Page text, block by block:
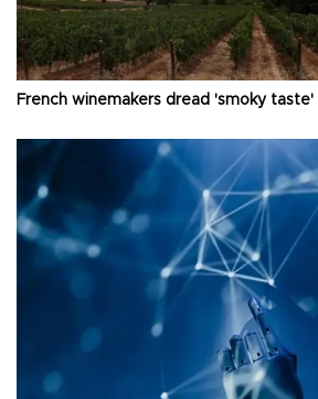
French winemakers dread 'smoky